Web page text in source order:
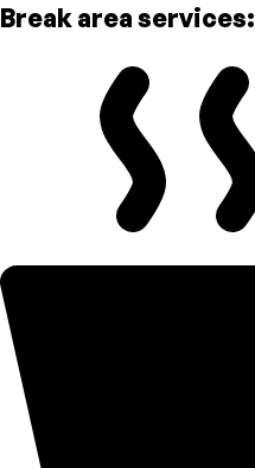
Break area services: